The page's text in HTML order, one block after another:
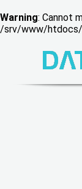
Warning: Cannot
/srv/www/htdocs/